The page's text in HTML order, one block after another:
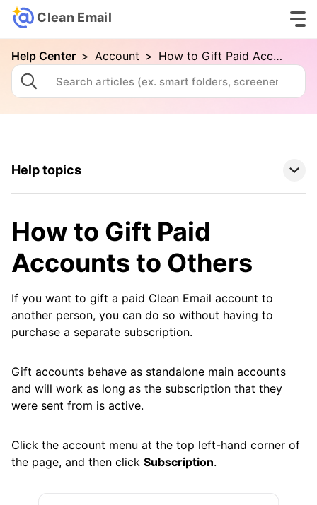
Clean Email
Help Center > Account > How to Gift Paid Accounts to Others
Help topics
Tools
Cleaning
Auto Clean
Account Settings Overview
How to Gift Paid
Accounts to Others
If you want to gift a paid Clean Email account to
another person, you can do so without having to
purchase a separate subscription.
Gift accounts behave as standalone main accounts
and will work as long as the subscription that they
were sent from is active.
Click the account menu at the top left-hand corner of
the page, and then click Subscription.